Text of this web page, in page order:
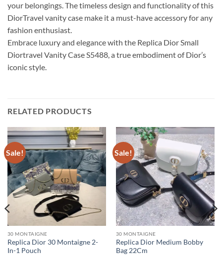
your belongings. The timeless design and functionality of this
DiorTravel vanity case make it a must-have accessory for any
fashion enthusiast.
Embrace luxury and elegance with the Replica Dior Small
Diortravel Vanity Case S5488, a true embodiment of Dior’s
iconic style.
RELATED PRODUCTS
Sale!
30 MONTAIGNE
Replica Dior 30 Montaigne 2-
In-1 Pouch
Sale!
30 MONTAIGNE
Replica Dior Medium Bobby
Bag 22Cm